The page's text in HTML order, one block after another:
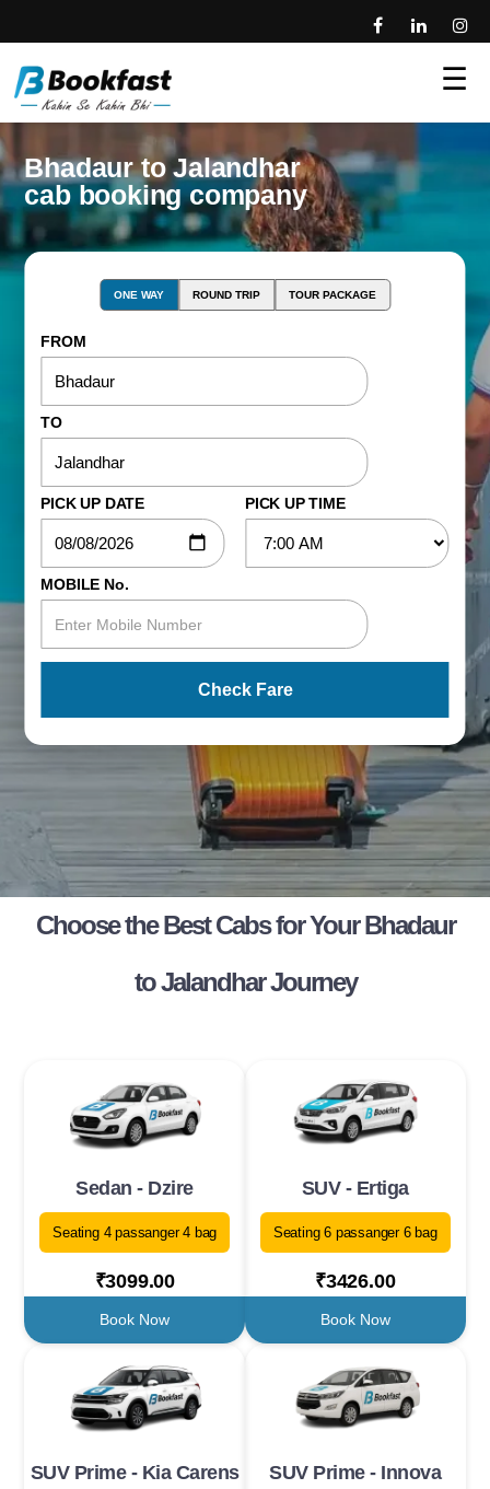
☰
Bhadaur to Jalandhar
cab booking company
ONE WAY ROUND TRIP TOUR PACKAGE
FROM
TO
PICK UP DATE PICK UP TIME
MOBILE No.
Check Fare
Choose the Best Cabs for Your Bhadaur
to Jalandhar Journey
Sedan - Dzire
Seating 4 passanger 4 bag
₹3099.00
Book Now
SUV - Ertiga
Seating 6 passanger 6 bag
₹3426.00
Book Now
SUV Prime - Kia Carens SUV Prime - Innova